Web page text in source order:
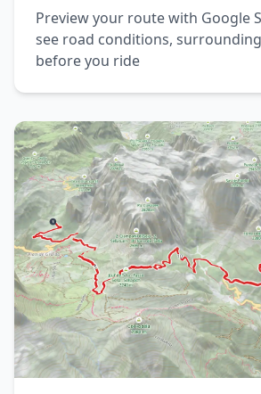
Preview your route with Google
see road conditions,
before you ride